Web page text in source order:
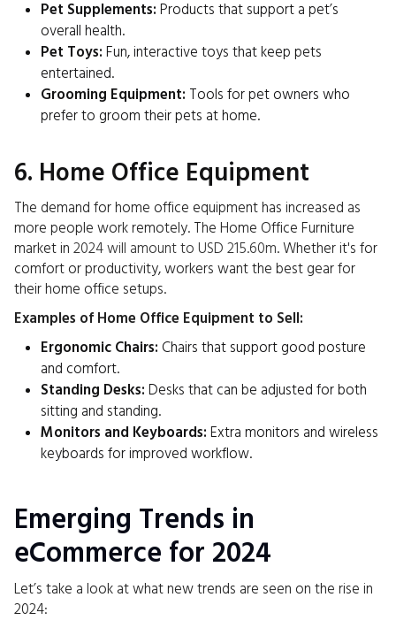
Pet Supplements: Products that support a pet’s
overall health.
Pet Toys: Fun, interactive toys that keep pets
entertained.
Grooming Equipment: Tools for pet owners who
prefer to groom their pets at home.
6. Home Office Equipment
The demand for home office equipment has increased as
more people work remotely. The Home Office Furniture
market in 2024 will amount to USD 215.60m. Whether it's for
comfort or productivity, workers want the best gear for
their home office setups.
Examples of Home Office Equipment to Sell:
Ergonomic Chairs: Chairs that support good posture
and comfort.
Standing Desks: Desks that can be adjusted for both
sitting and standing.
Monitors and Keyboards: Extra monitors and wireless
keyboards for improved workflow.
Emerging Trends in
eCommerce for 2024
Let’s take a look at what new trends are seen on the rise in
2024: